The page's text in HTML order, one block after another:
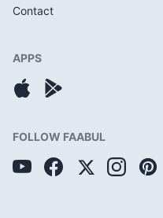
Contact
APPS
FOLLOW FAABUL